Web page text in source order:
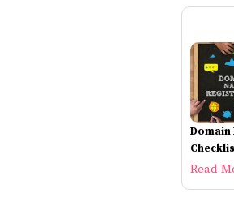
Domain
A
Read